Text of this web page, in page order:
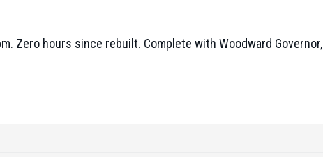
Zero hours since rebuilt. Complete with Woodward Governor,